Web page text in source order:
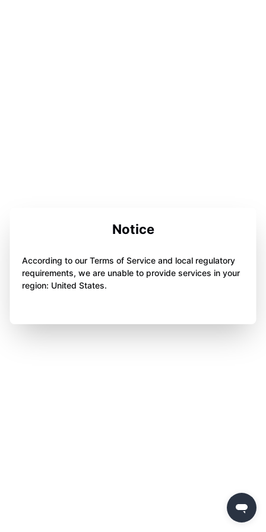
Notice
According to our Terms of Service and local regulatory
requirements, we are unable to provide services in your
region: United States.